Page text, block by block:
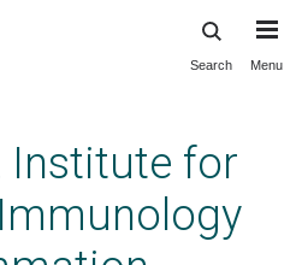
Search Menu
Institute for